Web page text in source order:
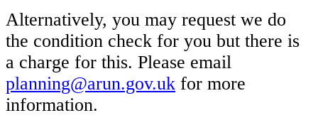
Alternatively, you may request we do
the condition check for you but there is
a charge for this. Please email
planning@arun.gov.uk for more
information.